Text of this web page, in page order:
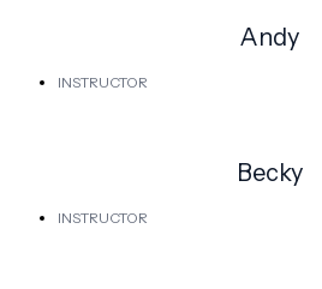
Andy
INSTRUCTOR
Becky
INSTRUCTOR